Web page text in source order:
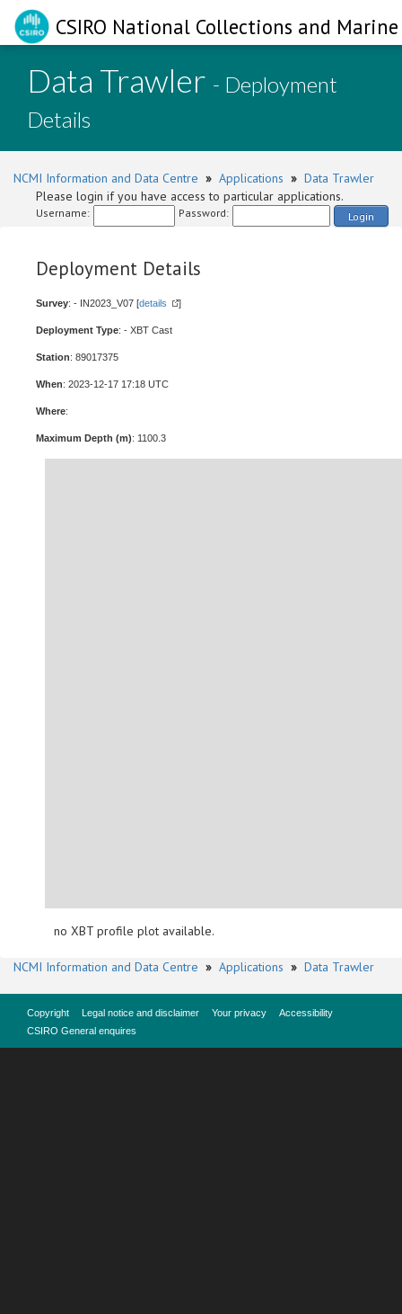
CSIRO National Collections and
Data Trawler - Deployment
Details
NCMI Information and Data Centre » Applications » Data Trawler
Please login if you have access to particular applications.
Username: Password: Login
Deployment Details
Survey: - IN2023_V07 [details ]
Deployment Type: - XBT Cast
Station: 89017375
When: 2023-12-17 17:18 UTC
Where:
Maximum Depth (m): 1100.3
no XBT profile plot available.
NCMI Information and Data Centre » Applications » Data Trawler
Copyright Legal notice and disclaimer Your privacy
Accessibility
CSIRO General enquires